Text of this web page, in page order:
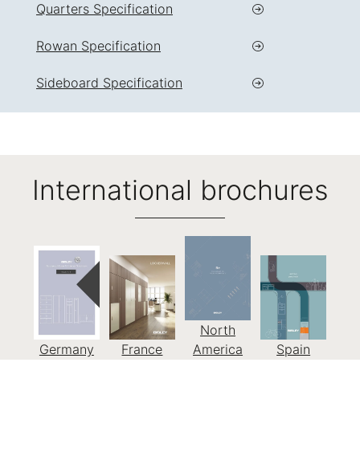
Quarters Specification
Rowan Specification
Sideboard Specification
International brochures
Germany France
North
America
Spain